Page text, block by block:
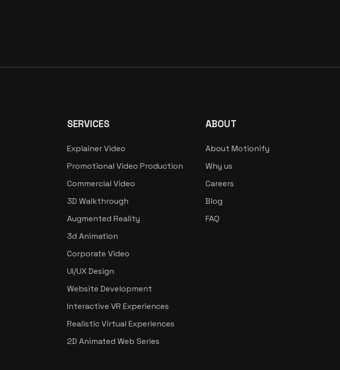
SERVICES
Explainer Video
Promotional Video Production
Commercial Video
3D Walkthrough
Augmented Reality
3d Animation
Corporate Video
UI/UX Design
Website Development
Interactive VR Experiences
Realistic Virtual Experiences
2D Animated Web Series
ABOUT
About Motionify
Why us
Careers
Blog
FAQ